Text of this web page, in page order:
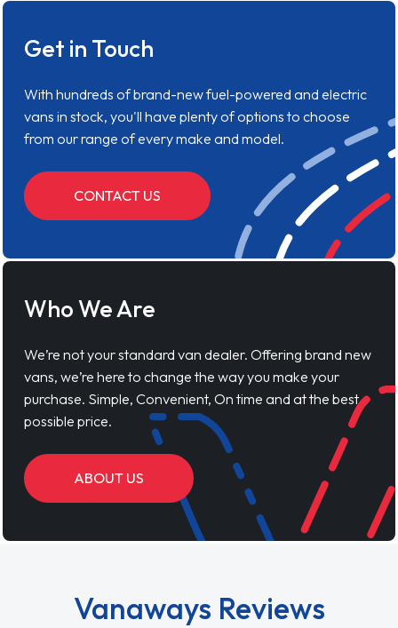
Get in Touch
With hundreds of brand-new fuel-powered and electric
vans in stock, you'll have plenty of options to choose
from our range of every make and model.
CONTACT US
Who We Are
We’re not your standard van dealer. Offering brand new
vans, we’re here to change the way you make your
purchase. Simple, Convenient, On time and at the best
possible price.
ABOUT US
Vanaways Reviews